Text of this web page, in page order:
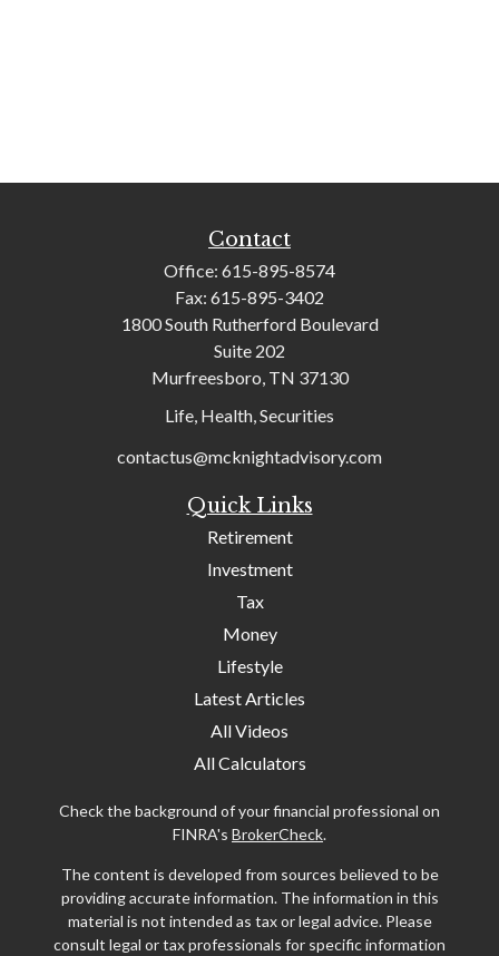
Contact
Office: 615-895-8574
Fax: 615-895-3402
1800 South Rutherford Boulevard
Suite 202
Murfreesboro, TN 37130
Life, Health, Securities
contactus@mcknightadvisory.com
Quick Links
Retirement
Investment
Tax
Money
Lifestyle
Latest Articles
All Videos
All Calculators
Check the background of your financial professional on
FINRA's BrokerCheck.
The content is developed from sources believed to be
providing accurate information. The information in this
material is not intended as tax or legal advice. Please
consult legal or tax professionals for specific information